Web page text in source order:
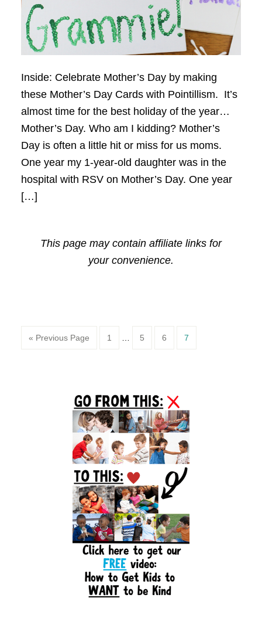
Inside: Celebrate Mother’s Day by making
these Mother’s Day Cards with Pointillism. It’s
almost time for the best holiday of the year…
Mother’s Day. Who am I kidding? Mother’s
Day is often a little hit or miss for us moms.
One year my 1-year-old daughter was in the
hospital with RSV on Mother’s Day. One year
[…]
This page may contain affiliate links for
your convenience.
« Previous Page Page
1 … Page
5 Page
6 Page
7